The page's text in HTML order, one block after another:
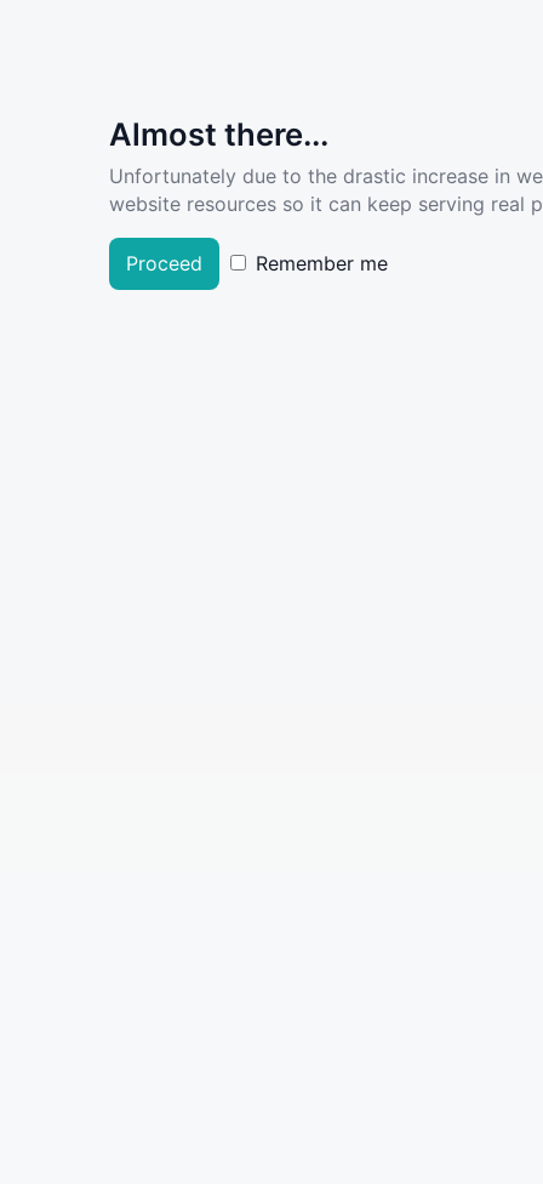
Almost there...
Unfortunately due to the drastic increase in
website resources so it can keep serving real
Proceed Remember me